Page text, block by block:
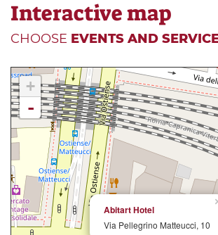
Interactive map
CHOOSE EVENTS AND
Abitart Hotel
Via Pellegrino Matteucci, 10
+
-